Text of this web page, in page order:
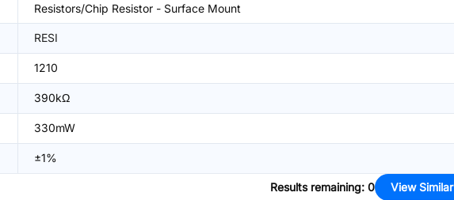
Resistors/Chip Resistor - Surface Mount
RESI
1210
390kΩ
330mW
±1%
Results remaining: 0 View Similar